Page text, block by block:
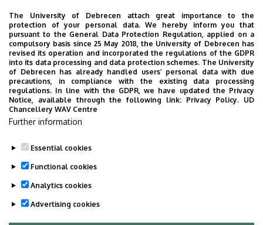
Search for the followings: Name, Workplace (Department), Position,
Profession, Extension
Departments
No results.
Employee data change request in the UD
phonebook|Add external contacts to the UD
The University of Debrecen attach great importance to the
protection of your personal data. We hereby inform you that
pursuant to the General Data Protection Regulation, applied on a
compulsory basis since 25 May 2018, the University of Debrecen has
revised its operation and incorporated the regulations of the GDPR
into its data processing and data protection schemes. The University
of Debrecen has already handled users’ personal data with due
precautions, in compliance with the existing data processing
regulations. In line with the GDPR, we have updated the Privacy
Notice, available through the following link: Privacy Policy. UD
Chancellery WAV Centre
Further information
Essential cookies
Functional cookies
Analytics cookies
Advertising cookies